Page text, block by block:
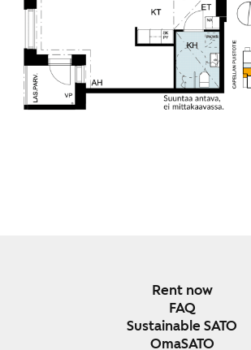
Rent now
FAQ
Sustainable SATO
OmaSATO